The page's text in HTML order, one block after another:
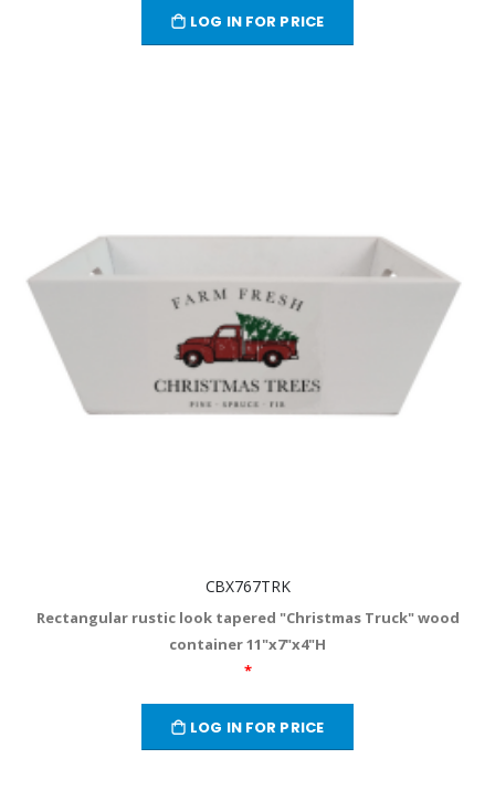
LOG IN FOR PRICE
CBX767TRK
Rectangular rustic look tapered "Christmas Truck" wood
container 11"x7"x4"H
*
LOG IN FOR PRICE